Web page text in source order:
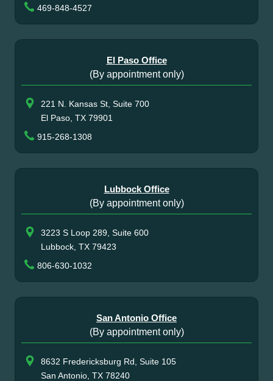
469-848-4527
El Paso Office
(By appointment only)
221 N. Kansas St, Suite 700
El Paso, TX 79901
915-268-1308
Lubbock Office
(By appointment only)
3223 S Loop 289, Suite 600
Lubbock, TX 79423
806-630-1032
San Antonio Office
(By appointment only)
8632 Fredericksburg Rd, Suite 105
San Antonio, TX 78240